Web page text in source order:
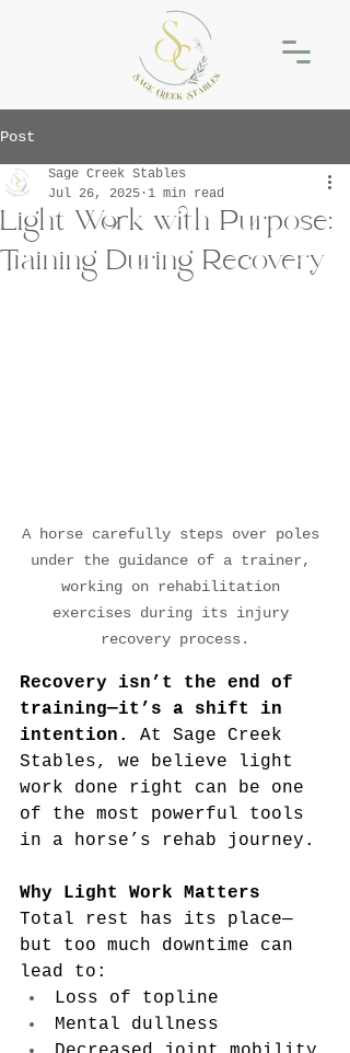
Post
Light Work with Purpose:
Training During Recovery
Sage Creek Stables
Jul 26, 2025 1 min read
A horse carefully steps over poles
under the guidance of a trainer,
working on rehabilitation
exercises during its injury
recovery process.
Recovery isn’t the end of
training—it’s a shift in
intention.
At Sage Creek
Stables, we believe light
work done right can be one
of the most powerful tools
in a horse’s rehab journey.
Why Light Work Matters
Total rest has its place—
but too much downtime can
lead to:
Loss of topline
Mental dullness